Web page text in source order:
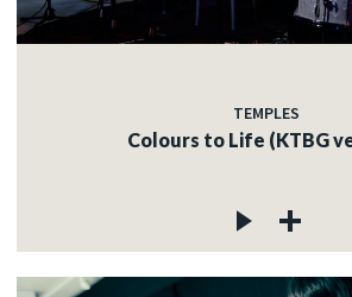
TEMPLES
Colours to Life (KTBG